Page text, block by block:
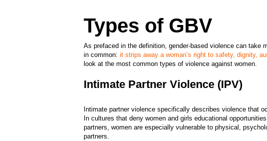
Types of GBV
As prefaced in the definition, gender-based violence can take
in common:it strips away a woman’s right to safety, dignity,
look at the most common types of violence against women.
Intimate Partner Violence (IPV)
Intimate partner violence specifically describes violence that
In cultures that deny women and girls educational
partners, women are especially vulnerable to physical,
partners.